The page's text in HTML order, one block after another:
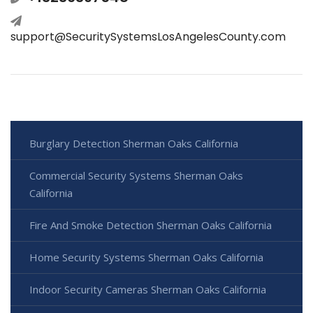
support@SecuritySystemsLosAngelesCounty.com
Burglary Detection Sherman Oaks California
Commercial Security Systems Sherman Oaks
California
Fire And Smoke Detection Sherman Oaks California
Home Security Systems Sherman Oaks California
Indoor Security Cameras Sherman Oaks California